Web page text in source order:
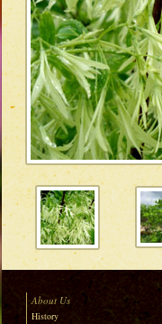
About Us
History